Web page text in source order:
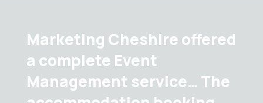
Marketing Cheshire offered
a complete Event
Management service… The